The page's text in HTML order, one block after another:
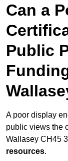
Can a
Public
A poor display
public views the
Wallasey CH45
resources.